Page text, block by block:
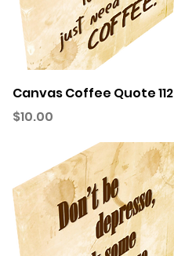
Quick View
Canvas Coffee Quote 112
Price
$10.00